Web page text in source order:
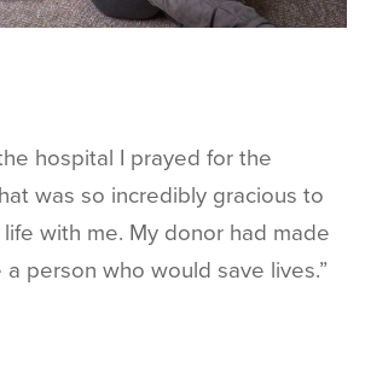
hospital I prayed for the
was so incredibly gracious to
with me. My donor had made
person who would save lives.”